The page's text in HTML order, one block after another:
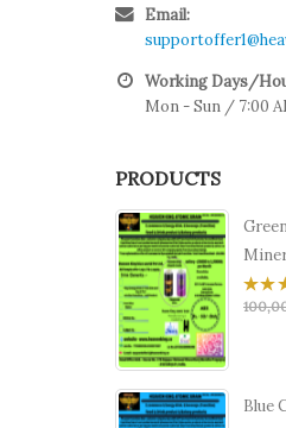
Email:
Working Days/
Mon - Sun / 7:00
PRODUCTS
0
Blue